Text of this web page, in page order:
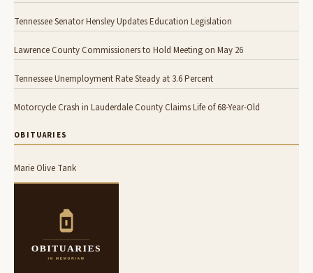
Tennessee Senator Hensley Updates Education Legislation
Lawrence County Commissioners to Hold Meeting on May 26
Tennessee Unemployment Rate Steady at 3.6 Percent
Motorcycle Crash in Lauderdale County Claims Life of 68-Year-Old
OBITUARIES
Marie Olive Tank